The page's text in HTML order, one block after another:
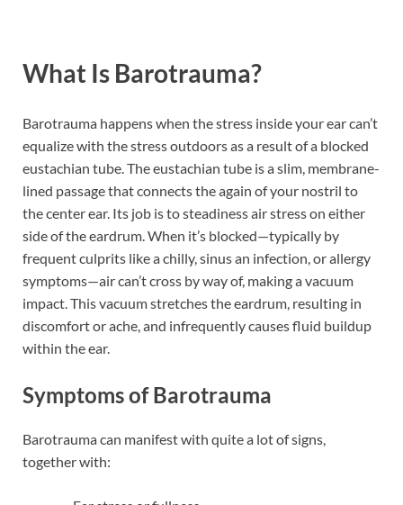
What Is Barotrauma?
Barotrauma happens when the stress inside your ear can’t
equalize with the stress outdoors as a result of a blocked
eustachian tube. The eustachian tube is a slim, membrane-
lined passage that connects the again of your nostril to
the center ear. Its job is to steadiness air stress on either
side of the eardrum. When it’s blocked—typically by
frequent culprits like a chilly, sinus an infection, or allergy
symptoms—air can’t cross by way of, making a vacuum
impact. This vacuum stretches the eardrum, resulting in
discomfort or ache, and infrequently causes fluid buildup
within the ear.
Symptoms of Barotrauma
Barotrauma can manifest with quite a lot of signs,
together with: